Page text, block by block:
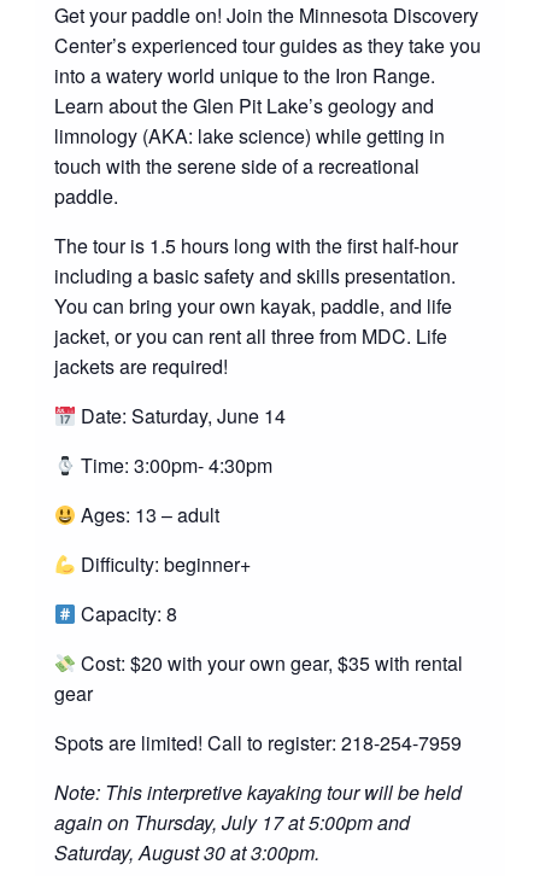
Get your paddle on! Join the Minnesota Discovery
Center’s experienced tour guides as they take you
into a watery world unique to the Iron Range.
Learn about the Glen Pit Lake’s geology and
limnology (AKA: lake science) while getting in
touch with the serene side of a recreational
paddle.
The tour is 1.5 hours long with the first half-hour
including a basic safety and skills presentation.
You can bring your own kayak, paddle, and life
jacket, or you can rent all three from MDC. Life
jackets are required!
Date: Saturday, June 14
Time: 3:00pm- 4:30pm
Ages: 13 – adult
Difficulty: beginner+
Capacity: 8
Cost: $20 with your own gear, $35 with rental
gear
Spots are limited! Call to register: 218-254-7959
Note: This interpretive kayaking tour will be held
again on Thursday, July 17 at 5:00pm and
Saturday, August 30 at 3:00pm.